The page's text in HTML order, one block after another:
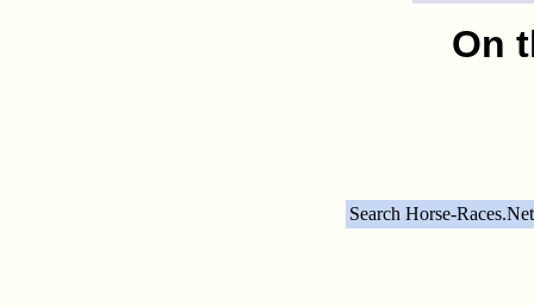
On
Search Horse-